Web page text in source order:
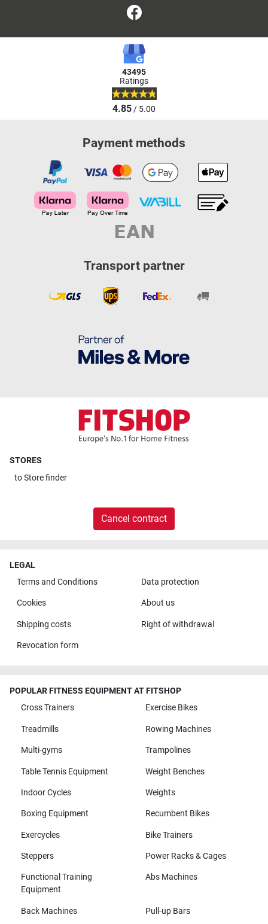
43495
Ratings
4.85/ 5.00
Payment methods
Transport partner
STORES
toStore finder
Cancel contract
LEGAL
Terms and Conditions
Data protection
Cookies About us
Shipping costs Right of withdrawal
Revocation form
POPULAR FITNESS EQUIPMENT AT FITSHOP
Cross Trainers
Exercise Bikes
Treadmills Rowing Machines
Multi-gyms Trampolines
Table Tennis Equipment Weight Benches
Indoor Cycles Weights
Boxing Equipment Recumbent Bikes
Exercycles Bike Trainers
Steppers Power Racks & Cages
Functional Training
Equipment
Abs Machines
Back Machines Pull-up Bars